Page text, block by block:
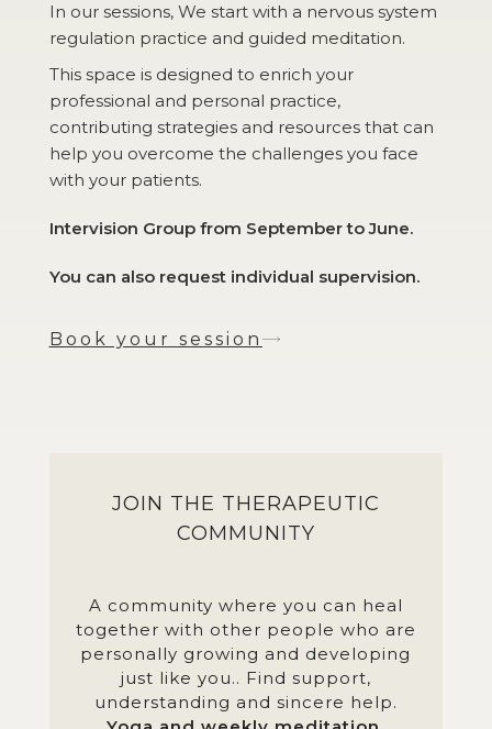
In our sessions, We start with a nervous system
regulation practice and guided meditation.
This space is designed to enrich your
professional and personal practice,
contributing strategies and resources that can
help you overcome the challenges you face
with your patients.
Intervision Group from September to June.
You can also request individual supervision.
Book your session
JOIN THE THERAPEUTIC
COMMUNITY
A community where you can heal
together with other people who are
personally growing and developing
just like you.. Find support,
understanding and sincere help.